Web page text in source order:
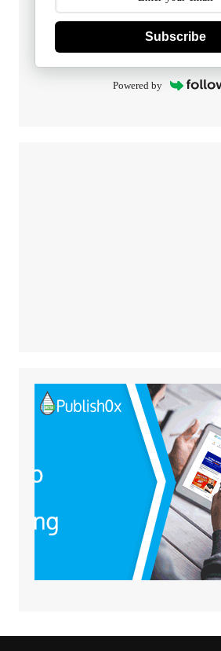
Subscribe
Powered by